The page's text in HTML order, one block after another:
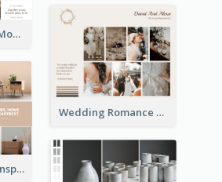
We Are Married Mood Board
Wedding Romance Mood Board
Home Furniture Inspiration Mood Board